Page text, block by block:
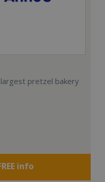
largest pretzel bakery
info